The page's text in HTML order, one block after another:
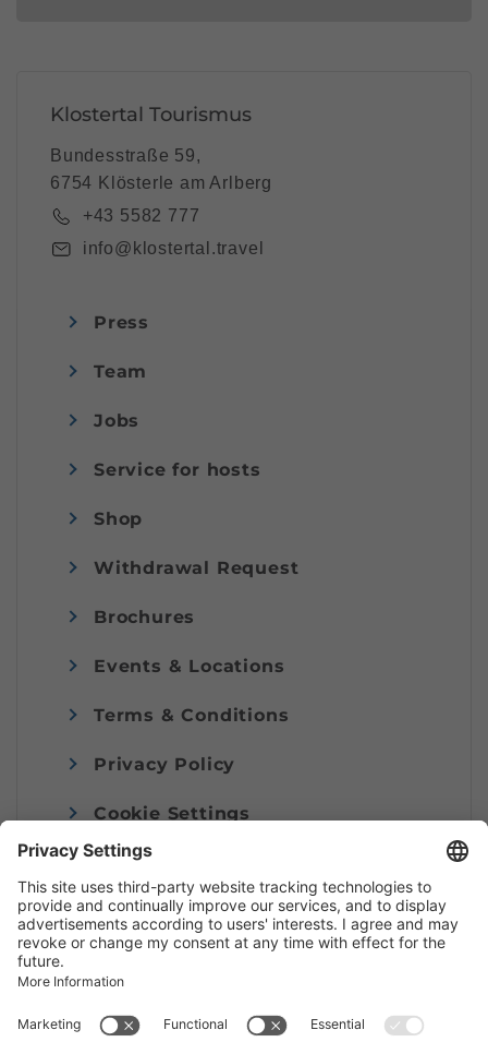
Klostertal Tourismus
Bundesstraße 59,
6754 Klösterle am Arlberg
+43 5582 777
info@klostertal.travel
Press
Team
Jobs
Service for hosts
Shop
Withdrawal Request
Brochures
Events & Locations
Terms & Conditions
Privacy Policy
Cookie Settings
Imprint